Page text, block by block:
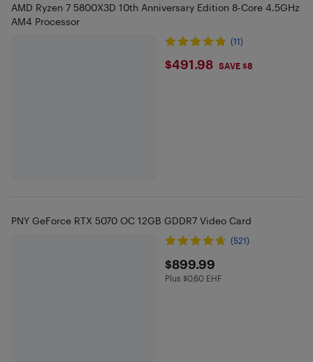
AMD Ryzen 7 5800X3D 10th Anniversary Edition 8-Core 4.5GHz
AM4 Processor
(11)
$491.98
$491.98 SAVE $8
PNY GeForce RTX 5070 OC 12GB GDDR7 Video Card
(521)
$899.99
$899.99
Plus $0.6 in EHF
Plus $0.60 EHF